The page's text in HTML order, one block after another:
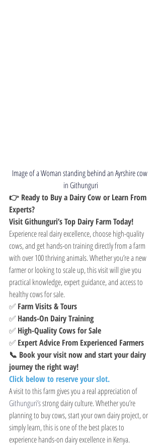
Image of a Woman standing behind an Ayrshire cow
in Githunguri
👉 Ready to Buy a Dairy Cow or Learn From
Experts?
Visit Githunguri’s Top Dairy Farm Today!
Experience real dairy excellence, choose high-quality
cows, and get hands-on training directly from a farm
with over 100 thriving animals. Whether you’re a new
farmer or looking to scale up, this visit will give you
practical knowledge, expert guidance, and access to
healthy cows for sale.
✅ Farm Visits & Tours
✅ Hands-On Dairy Training
✅ High-Quality Cows for Sale
✅ Expert Advice From Experienced Farmers
📞 Book your visit now and start your dairy
journey the right way!
Click below to reserve your slot.
A visit to this farm gives you a real appreciation of
Githunguri’s strong dairy culture. Whether you’re
planning to buy cows, start your own dairy project, or
simply learn, this is one of the best places to
experience hands-on dairy excellence in Kenya.